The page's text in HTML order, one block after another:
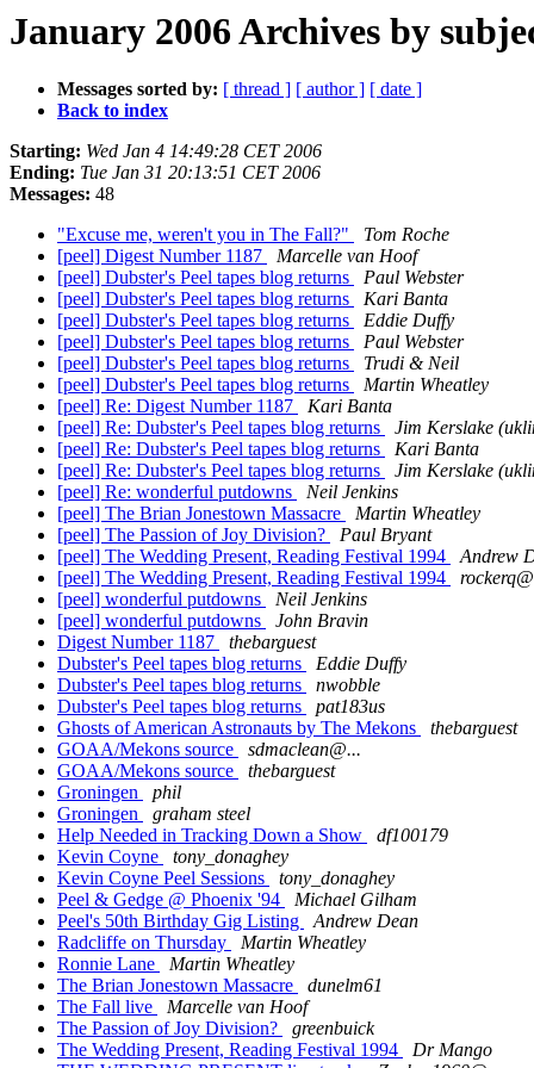
January 2006 Archives by
Messages sorted by: [ thread ] [ author ] [ date ]
Back to index
Starting: Wed Jan 4 14:49:28 CET 2006
Ending: Tue Jan 31 20:13:51 CET 2006
Messages: 48
"Excuse me, weren't you in The Fall?"
Tom Roche
[peel] Digest Number 1187
Marcelle van Hoof
[peel] Dubster's Peel tapes blog returns
Paul Webster
[peel] Dubster's Peel tapes blog returns
Kari Banta
[peel] Dubster's Peel tapes blog returns
Eddie Duffy
[peel] Dubster's Peel tapes blog returns
Paul Webster
[peel] Dubster's Peel tapes blog returns
Trudi & Neil
[peel] Dubster's Peel tapes blog returns
Martin Wheatley
[peel] Re: Digest Number 1187
Kari Banta
[peel] Re: Dubster's Peel tapes blog returns
Jim Kerslake
[peel] Re: Dubster's Peel tapes blog returns
Kari Banta
[peel] Re: Dubster's Peel tapes blog returns
Jim Kerslake
[peel] Re: wonderful putdowns
Neil Jenkins
[peel] The Brian Jonestown Massacre
Martin Wheatley
[peel] The Passion of Joy Division?
Paul Bryant
[peel] The Wedding Present, Reading Festival 1994
Andrew
[peel] The Wedding Present, Reading Festival 1994
[peel] wonderful putdowns
Neil Jenkins
[peel] wonderful putdowns
John Bravin
Digest Number 1187
thebarguest
Dubster's Peel tapes blog returns
Eddie Duffy
Dubster's Peel tapes blog returns
nwobble
Dubster's Peel tapes blog returns
pat183us
Ghosts of American Astronauts by The Mekons
thebarguest
GOAA/Mekons source
sdmaclean@...
GOAA/Mekons source
thebarguest
Groningen
phil
Groningen
graham steel
Help Needed in Tracking Down a Show
df100179
Kevin Coyne
tony_donaghey
Kevin Coyne Peel Sessions
tony_donaghey
Peel & Gedge @ Phoenix '94
Michael Gilham
Peel's 50th Birthday Gig Listing
Andrew Dean
Radcliffe on Thursday
Martin Wheatley
Ronnie Lane
Martin Wheatley
The Brian Jonestown Massacre
dunelm61
The Fall live
Marcelle van Hoof
The Passion of Joy Division?
greenbuick
The Wedding Present, Reading Festival 1994
Dr Mango